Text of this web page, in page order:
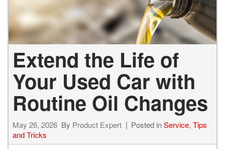
Extend the Life of
Your Used Car with
Routine Oil Changes
May 26, 2026 By Product Expert Posted inService, Tips
and Tricks